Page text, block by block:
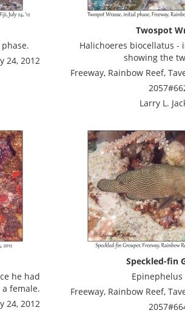
24, 2012
Twospot
Halichoeres biocellatus -
showing the
Freeway, Rainbow Reef,
Larry L.
he had
female.
24, 2012
Speckled-fin
Epinephelus
Freeway, Rainbow Reef,